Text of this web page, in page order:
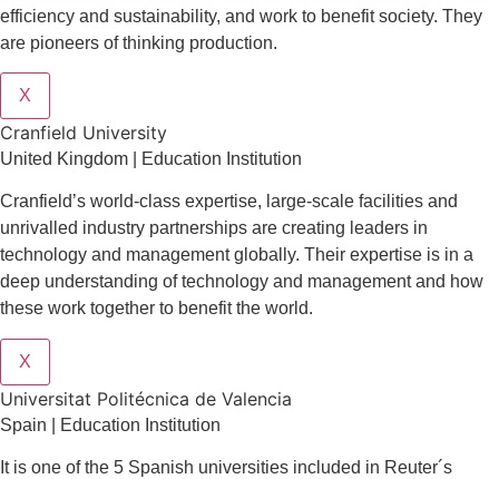
efficiency and sustainability, and work to benefit society. They
are pioneers of thinking production.
X
Cranfield University
United Kingdom | Education Institution
Cranfield’s world-class expertise, large-scale facilities and
unrivalled industry partnerships are creating leaders in
technology and management globall y. Their expertise is in a
deep understanding of technology and management and how
these work together to benefit the world.
X
Universitat Politécnica de Valencia
Spain | Education Institution
It is one of the 5 Spanish universities included in Reuter´s